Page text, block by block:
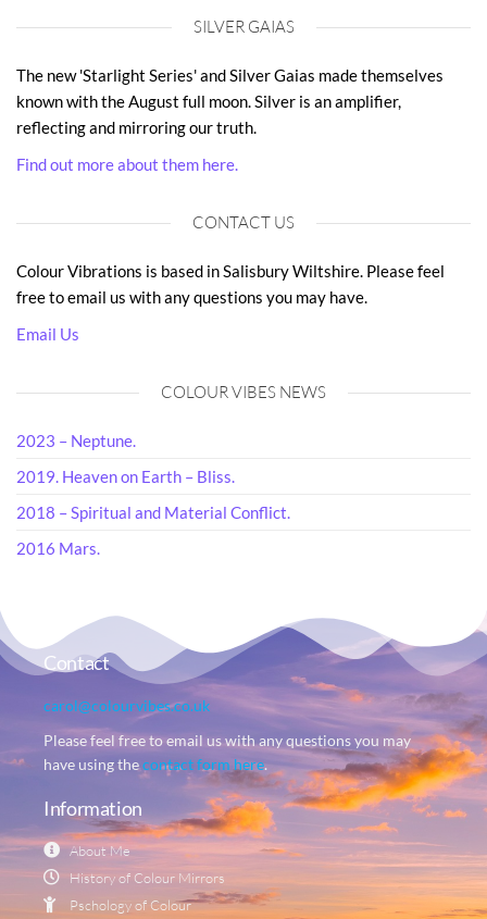
SILVER GAIAS
The new 'Starlight Series' and Silver Gaias made themselves
known with the August full moon. Silver is an amplifier,
reflecting and mirroring our truth.
Find out more about them here.
CONTACT US
Colour Vibrations is based in Salisbury Wiltshire. Please feel
free to email us with any questions you may have.
Email Us
COLOUR VIBES NEWS
2023 – Neptune.
2019. Heaven on Earth – Bliss.
2018 – Spiritual and Material Conflict.
2016 Mars.
Contact
carol@colourvibes.co.uk
Please feel free to email us with any questions you may
have using thecontact form here.
Information
About Me
History of Colour Mirrors
Pschology of Colour